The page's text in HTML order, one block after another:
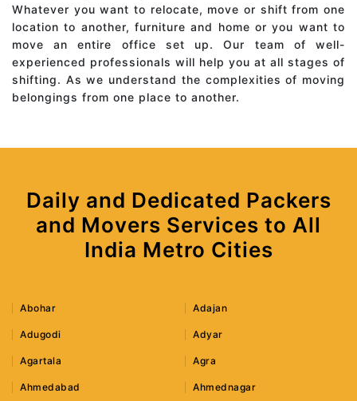
Whatever you want to relocate, move or shift from one
location to another, furniture and home or you want to
move an entire office set up. Our team of well-
experienced professionals will help you at all stages of
shifting. As we understand the complexities of moving
belongings from one place to another.
Daily and Dedicated Packers
and Movers Services to All
India Metro Cities
Abohar Adajan
Adugodi Adyar
Agartala Agra
Ahmedabad Ahmednagar